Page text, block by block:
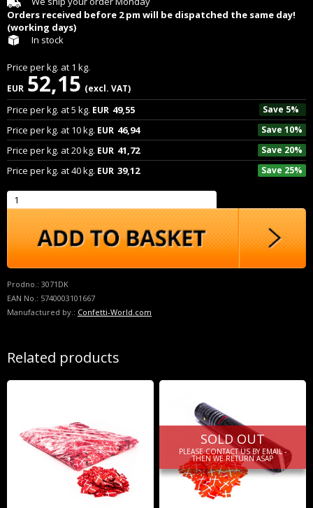
Orders received before 2 pm will be dispatched the same day!
(working days)
In stock
Price perkg. at 1 kg.
EUR 52,15 (excl. VAT)
Save 5%
Price perkg. at5 kg. EUR 49,55
Save 10%
Price perkg. at 10kg. EUR 46,94
Save 20%
Price perkg. at20kg. EUR 41,72
Save 25%
Price perkg. at40kg. EUR 39,12
Prodno.: 3071DK
EAN No.: 5740003101667
Manufactured by.: Confetti-World.com
Related products
SOLD OUT
PLEASE CONTACT US BY EMAIL -
THEN WE RETURN ASAP